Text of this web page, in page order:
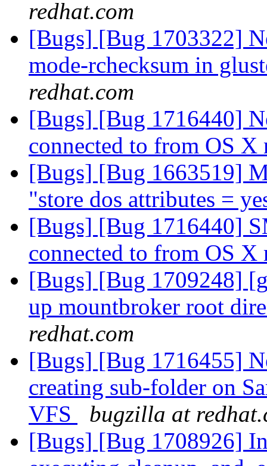
redhat.com
[Bugs] [Bug 1703322]
mode-rchecksum in
redhat.com
[Bugs] [Bug 1716440]
connected to from OS X
[Bugs] [Bug 1663519]
"store dos attributes =
[Bugs] [Bug 1716440]
connected to from OS X
[Bugs] [Bug 1709248]
up mountbroker root
redhat.com
[Bugs] [Bug 1716455]
creating sub-folder on
VFS
bugzilla at
[Bugs] [Bug 1708926]